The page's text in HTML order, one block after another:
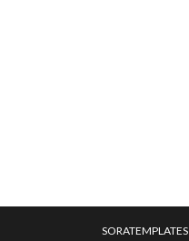
SORATEMPLATES